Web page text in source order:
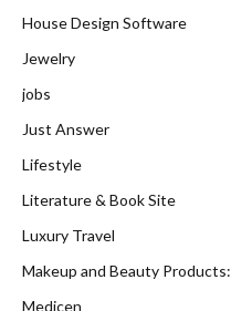
House Design Software
Jewelry
jobs
Just Answer
Lifestyle
Literature & Book Site
Luxury Travel
Makeup and Beauty Products:
Medicen